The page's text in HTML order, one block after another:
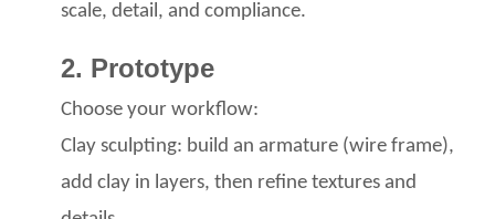
scale, detail, and compliance.
2. Prototype
Choose your workflow:
Clay sculpting: build an armature (wire frame),
add clay in layers, then refine textures and